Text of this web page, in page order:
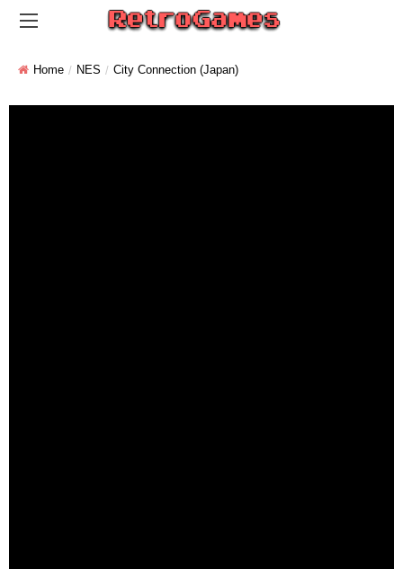
Home NES City Connection (Japan)